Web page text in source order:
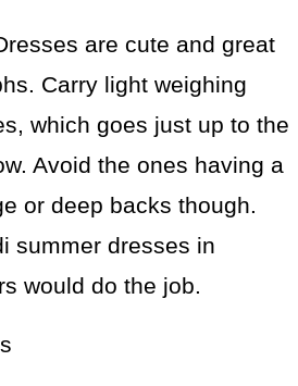
are cute and great
Carry light weighing
which goes just up to the
Avoid the ones having a
or deep backs though.
summer dresses in
would do the job.